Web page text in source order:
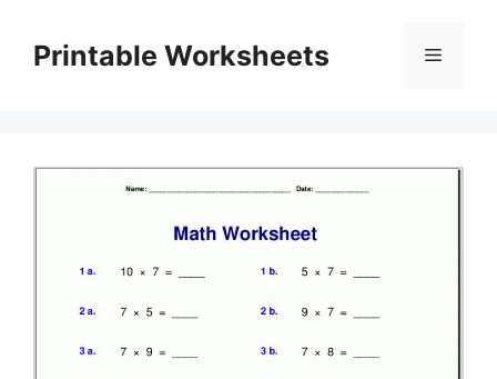
contentPrintable Worksheets Menu